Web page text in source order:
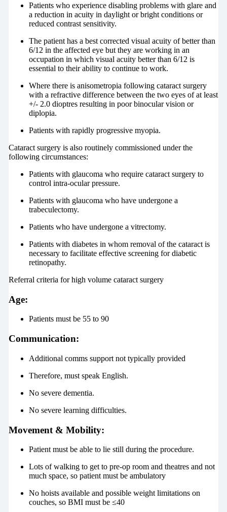
Patients who experience disabling problems with glare and
a reduction in acuity in daylight or bright conditions or
reduced contrast sensitivity.
The patient has a best corrected visual acuity of better than
6/12 in the affected eye but they are working in an
occupation in which visual acuity better than 6/12 is
essential to their ability to continue to work.
Where there is anisometropia following cataract surgery
with a refractive difference between the two eyes of at least
+/- 2.0 dioptres resulting in poor binocular vision or
diplopia.
Patients with rapidly progressive myopia.
Cataract surgery is also routinely commissioned under the
following circumstances:
Patients with glaucoma who require cataract surgery to
control intra-ocular pressure.
Patients with glaucoma who have undergone a
trabeculectomy.
Patients who have undergone a vitrectomy.
Patients with diabetes in whom removal of the cataract is
necessary to facilitate effective screening for diabetic
retinopathy.
Referral criteria for high volume cataract surgery
Age:
Patients must be 55 to 90
Communication:
Additional comms support not typically provided
Therefore, must speak English.
No severe dementia.
No severe learning difficulties.
Movement & Mobility:
Patient must be able to lie still during the procedure.
Lots of walking to get to pre-op room and theatres and not
much space, so patient must be ambulatory
No hoists available and possible weight limitations on
couches, so BMI must be ≤40